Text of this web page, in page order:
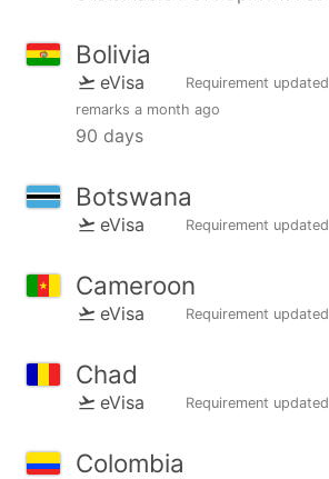
Bolivia
eVisa Requirement updated
remarks a month ago
90 days
Botswana
eVisa Requirement updated
Cameroon
eVisa Requirement updated
Chad
eVisa Requirement updated
Colombia